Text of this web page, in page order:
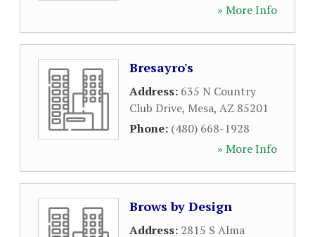
» More Info
Bresayro's
Address: 635 N Country
Club Drive, Mesa, AZ 85201
Phone: (480) 668-1928
» More Info
Brows by Design
Address: 2815 S Alma